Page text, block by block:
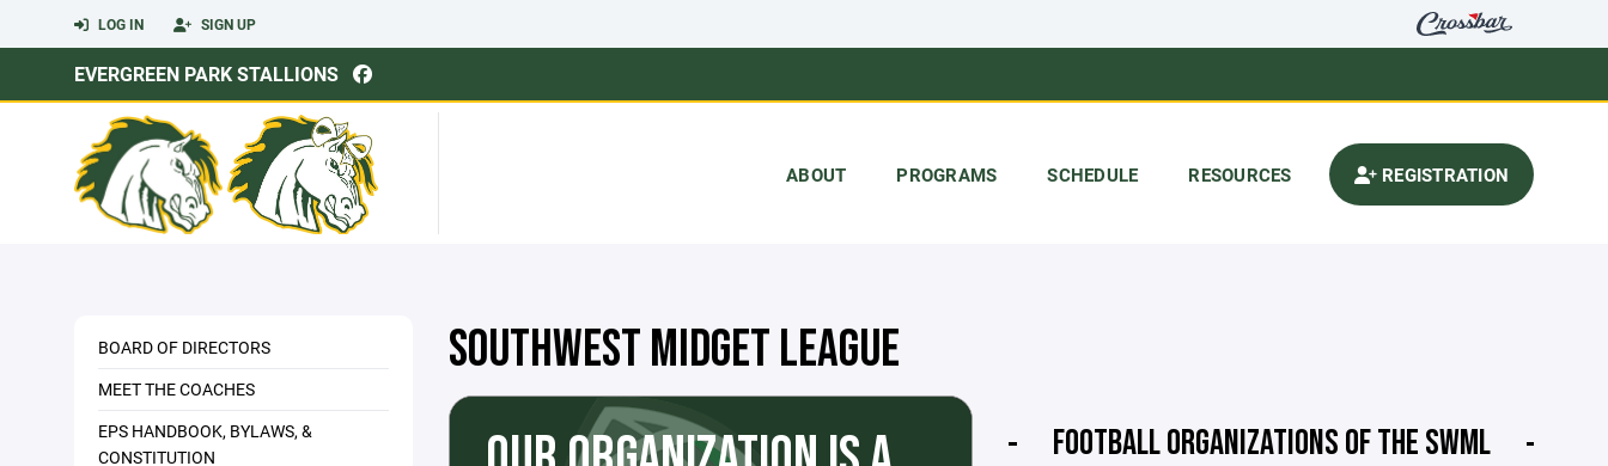
LOG IN SIGN UP
EVERGREEN PARK STALLIONS
ABOUT PROGRAMS SCHEDULE RESOURCES REGISTRATION
BOARD OF DIRECTORS
MEET THE COACHES
EPS HANDBOOK, BYLAWS, &
CONSTITUTION
SOUTHWEST MIDGET LEAGUE
FOOTBALL ORGANIZATIONS OF THE SWML